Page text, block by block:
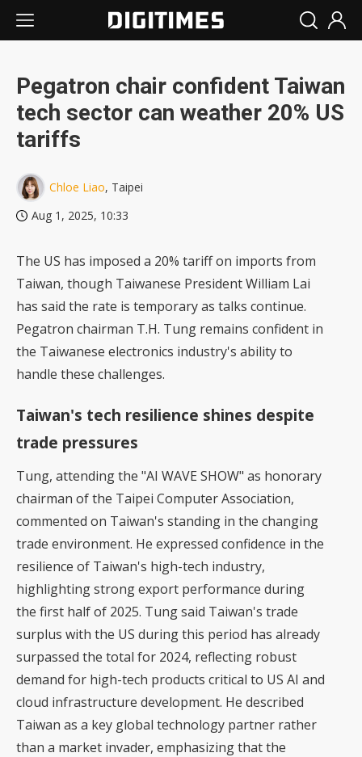
Pegatron chair confident Taiwan
tech sector can weather 20% US
tariffs
Chloe Liao, Taipei
Aug 1, 2025, 10:33
The US has imposed a 20% tariff on imports from
Taiwan, though Taiwanese President William Lai
has said the rate is temporary as talks continue.
Pegatron chairman T.H. Tung remains confident in
the Taiwanese electronics industry's ability to
handle these challenges.
Taiwan's tech resilience shines despite
trade pressures
Tung, attending the "AI WAVE SHOW" as honorary
chairman of the Taipei Computer Association,
commented on Taiwan's standing in the changing
trade environment. He expressed confidence in the
resilience of Taiwan's high-tech industry,
highlighting strong export performance during
the first half of 2025. Tung said Taiwan's trade
surplus with the US during this period has already
surpassed the total for 2024, reflecting robust
demand for high-tech products critical to US AI and
cloud infrastructure development. He described
Taiwan as a key global technology partner rather
than a market invader, emphasizing that the